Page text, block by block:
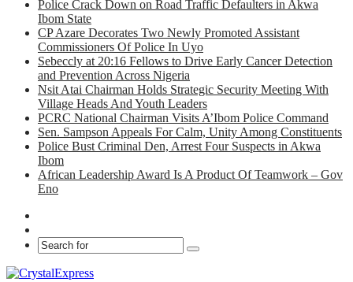
Police Crack Down on Road Traffic Defaulters in Akwa
Ibom State
CP Azare Decorates Two Newly Promoted Assistant
Commissioners Of Police In Uyo
Sebeccly at 20:16 Fellows to Drive Early Cancer Detection
and Prevention Across Nigeria
Nsit Atai Chairman Holds Strategic Security Meeting With
Village Heads And Youth Leaders
PCRC National Chairman Visits A’Ibom Police Command
Sen. Sampson Appeals For Calm, Unity Among Constituents
Police Bust Criminal Den, Arrest Four Suspects in Akwa
Ibom
African Leadership Award Is A Product Of Teamwork – Gov
Eno
Search